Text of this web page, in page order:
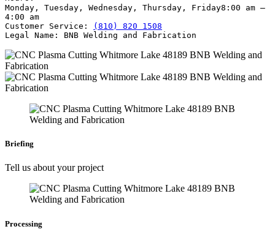
Monday, Tuesday, Wednesday, Thursday, Friday8:00 am –
4:00 am
Customer Service:
(810) 820 1508
Legal Name:
BNB Welding and Fabrication
Briefing
Tell us about your project
Processing